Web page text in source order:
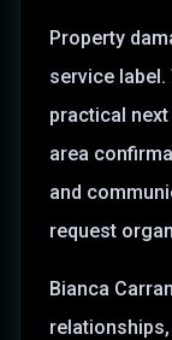
Property
service label.
practical
area
and
request
Bianca